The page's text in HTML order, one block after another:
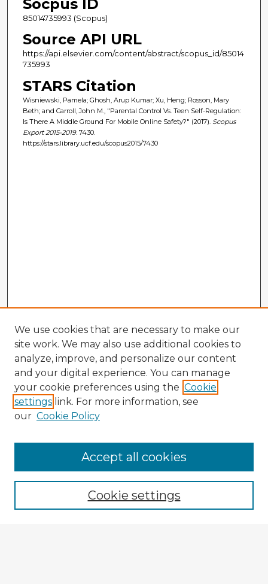
Socpus ID
85014735993 (Scopus)
Source API URL
https://api.elsevier.com/content/abstract/scopus_id/85014
735993
STARS Citation
Wisniewski, Pamela; Ghosh, Arup Kumar; Xu, Heng; Rosson, Mary
Beth; and Carroll, John M., "Parental Control Vs. Teen Self-Regulation:
Is There A Middle Ground For Mobile Online Safety?" (2017). Scopus
Export 2015-2019. 7430.
https://stars.library.ucf.edu/scopus2015/7430
Enter search terms:
We use cookies that are necessary to make our
site work. We may also use additional cookies to
analyze, improve, and personalize our content
and your digital experience. You can manage
your cookie preferences using the Cookie
settings link. For more information, see
our Cookie Policy
Cookie settings
Accept all cookies